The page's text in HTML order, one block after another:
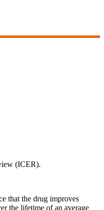
(ICER).
that the drug improves
the lifetime of an average